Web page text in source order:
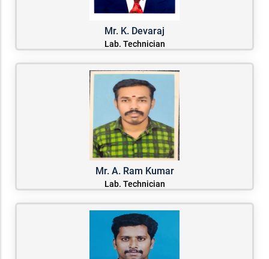
Mr. K. Devaraj
Lab. Technician
Mr. A. Ram Kumar
Lab. Technician